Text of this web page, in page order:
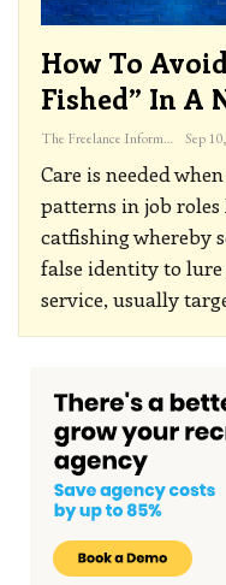
How To
Fished” In A
The Freelance Informer Sep
Care is needed
patterns in job roles
catfishing whereby
false identity to
service, usually